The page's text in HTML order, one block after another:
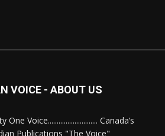
VOICE - ABOUT US
One Voice............................ Canada’s
Publications "The Voice"